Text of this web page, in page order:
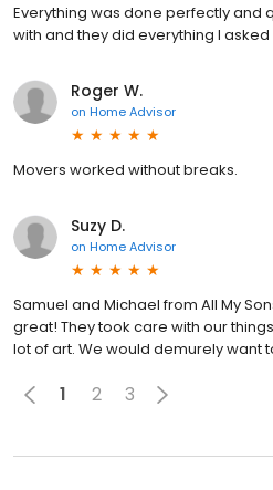
Everything was done perfectly and
with and they did everything I
Roger W.
on Home Advisor
Movers worked without breaks.
Suzy D.
on Home Advisor
Samuel and Michael from All My
great! They took care with our
lot of art. We would demurely want
1 2 3